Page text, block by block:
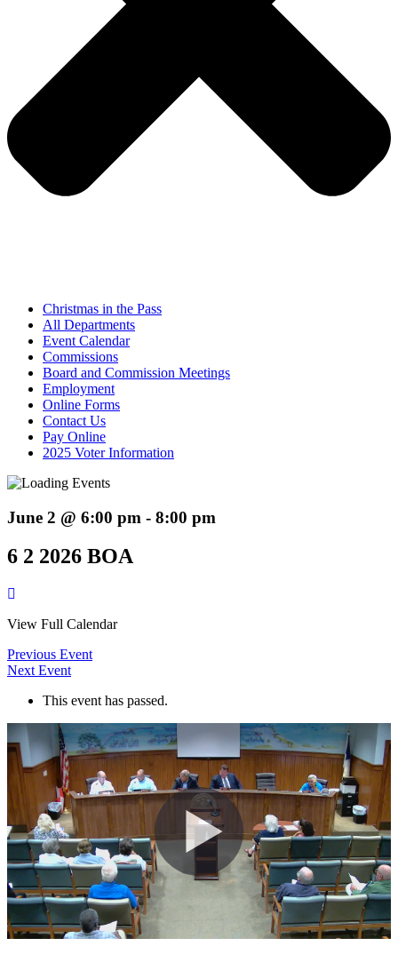
Christmas in the Pass
All Departments
Event Calendar
Commissions
Board and Commission Meetings
Employment
Online Forms
Contact Us
Pay Online
2025 Voter Information
June 2 @ 6:00 pm - 8:00 pm
6 2 2026 BOA
View Full Calendar
Previous Event
Next Event
This event has passed.